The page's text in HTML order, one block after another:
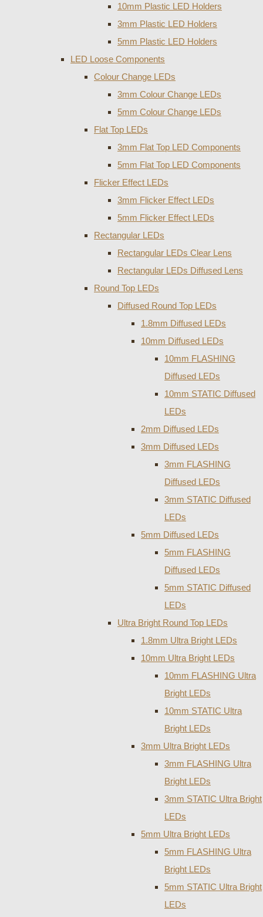
10mm Plastic LED Holders
3mm Plastic LED Holders
5mm Plastic LED Holders
LED Loose Components
Colour Change LEDs
3mm Colour Change LEDs
5mm Colour Change LEDs
Flat Top LEDs
3mm Flat Top LED Components
5mm Flat Top LED Components
Flicker Effect LEDs
3mm Flicker Effect LEDs
5mm Flicker Effect LEDs
Rectangular LEDs
Rectangular LEDs Clear Lens
Rectangular LEDs Diffused Lens
Round Top LEDs
Diffused Round Top LEDs
1.8mm Diffused LEDs
10mm Diffused LEDs
10mm FLASHING
Diffused LEDs
10mm STATIC Diffused
LEDs
2mm Diffused LEDs
3mm Diffused LEDs
3mm FLASHING
Diffused LEDs
3mm STATIC Diffused
LEDs
5mm Diffused LEDs
5mm FLASHING
Diffused LEDs
5mm STATIC Diffused
LEDs
Ultra Bright Round Top LEDs
1.8mm Ultra Bright LEDs
10mm Ultra Bright LEDs
10mm FLASHING Ultra
Bright LEDs
10mm STATIC Ultra
Bright LEDs
3mm Ultra Bright LEDs
3mm FLASHING Ultra
Bright LEDs
3mm STATIC Ultra Bright
LEDs
5mm Ultra Bright LEDs
5mm FLASHING Ultra
Bright LEDs
5mm STATIC Ultra Bright
LEDs